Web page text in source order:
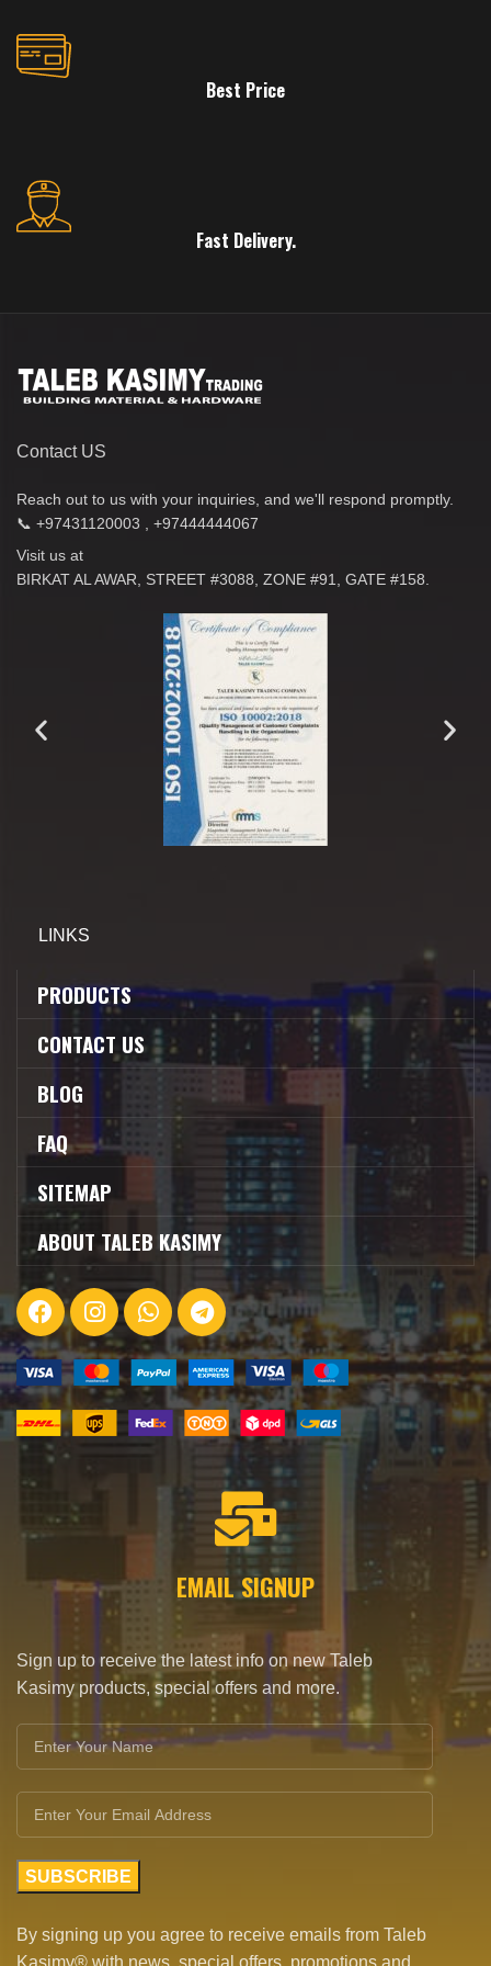
Best Price
Fast Delivery.
Contact US
Reach out to us with your inquiries, and we'll respond promptly.
📞 +97431120003 , +97444444067
Visit us at
BIRKAT AL AWAR, STREET #3088, ZONE #91, GATE #158.
LINKS
PRODUCTS
CONTACT US
BLOG
FAQ
SITEMAP
ABOUT TALEB KASIMY
EMAIL SIGNUP
Sign up to receive the latest info on new Taleb
Kasimy products, special offers and more.
By signing up you agree to receive emails from Taleb